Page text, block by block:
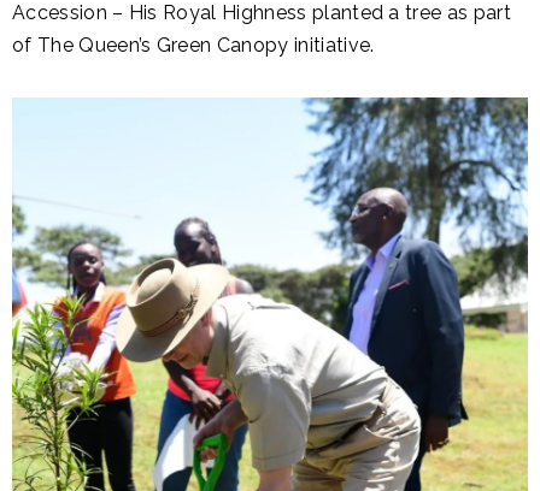
Accession – His Royal Highness planted a tree as part
of The Queen’s Green Canopy initiative.